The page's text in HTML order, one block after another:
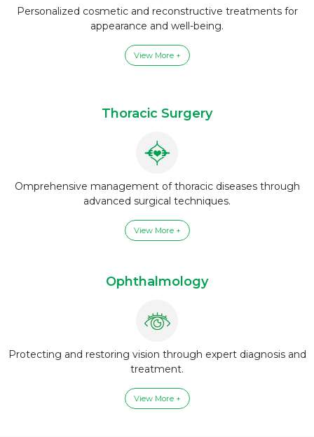
Personalized cosmetic and reconstructive treatments for
appearance and well-being.
View More +
Thoracic Surgery
Omprehensive management of thoracic diseases through
advanced surgical techniques.
View More +
Ophthalmology
Protecting and restoring vision through expert diagnosis and
treatment.
View More +